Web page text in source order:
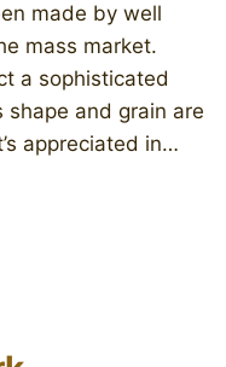
made by well
mass market.
a sophisticated
shape and grain are
appreciated in…